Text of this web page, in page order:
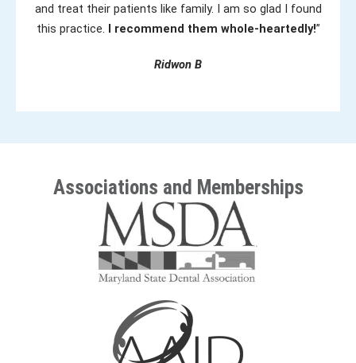
and treat their patients like family. I am so glad I found
this practice. I recommend them whole-heartedly!”
Ridwon B
Associations and Memberships